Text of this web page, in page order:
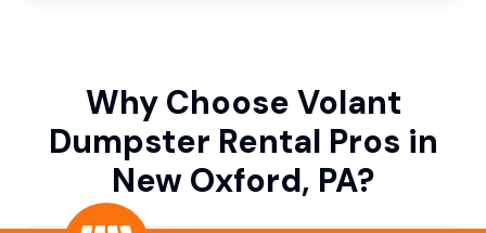
Why Choose Volant
Dumpster Rental Pros in
New Oxford, PA?